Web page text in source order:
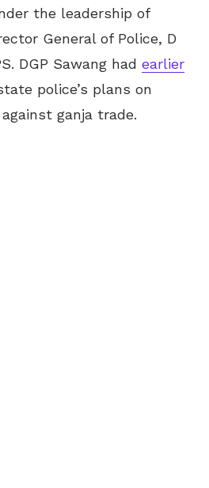
the leadership of
General of Police, D
DGP Sawang had earlier
police’s plans on
ganja trade.